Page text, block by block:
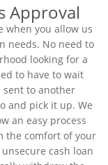
Approval
when you allow us
needs. No need to
looking for a
to have to wait
to another
and pick it up. We
an easy process
the comfort of your
cash loan